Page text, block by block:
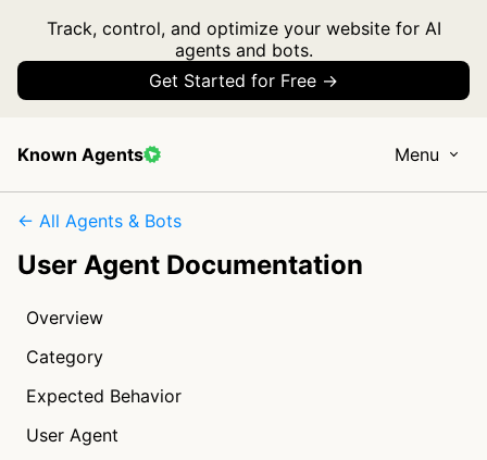
Track, control, and optimize your website for AI
agents and bots.
Get Started for Free →
Known Agents Menu
← All Agents & Bots
User Agent Documentation
Overview
Category
Expected Behavior
User Agent